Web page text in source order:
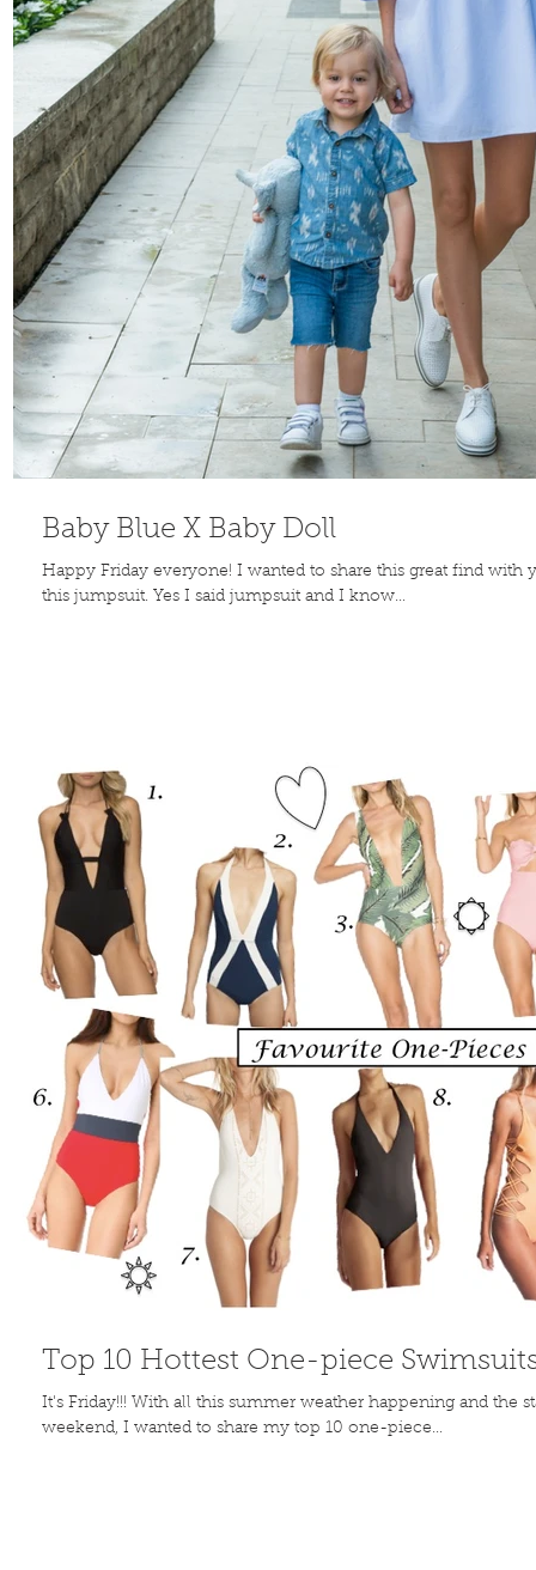
Baby Blue X Baby Doll
Happy Friday everyone! I wanted to share this great find with
this jumpsuit. Yes I said jumpsuit and I know...
Top 10 Hottest One-piece
It's Friday!!! With all this summer weather happening and the
weekend, I wanted to share my top 10 one-piece...